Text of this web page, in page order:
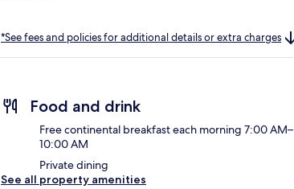
*See fees and policies for additional details or extra charges
Food and drink
Free continental breakfast each morning 7:00 AM–
10:00 AM
Private dining
See all property amenities